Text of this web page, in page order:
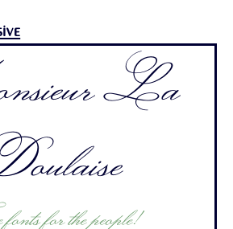
La
for the people!